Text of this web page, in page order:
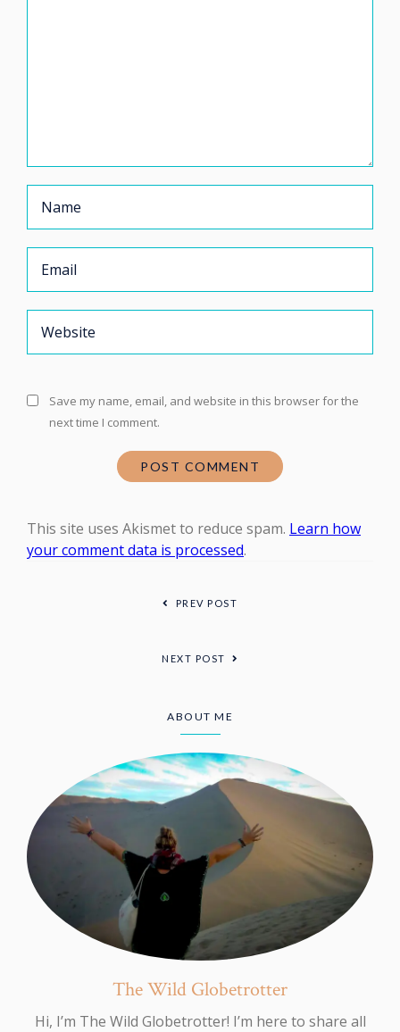
Save my name, email, and website in this browser for the
next time I comment.
This site uses Akismet to reduce spam. Learn how
your comment data is processed.
PREV POST
NEXT POST
ABOUT ME
The Wild Globetrotter
Hi, I’m The Wild Globetrotter! I’m here to share all